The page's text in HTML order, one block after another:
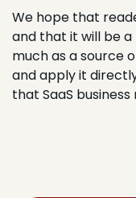
We hope that
and that it will be
much as a source
and apply it
that SaaS